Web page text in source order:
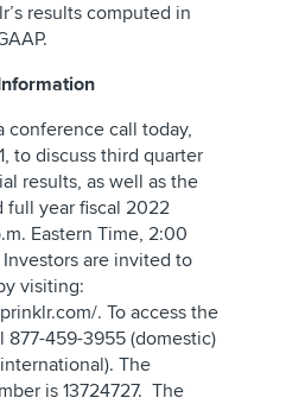
results computed in
conference call today,
to discuss third quarter
results, as well as the
full year fiscal 2022
Eastern Time, 2:00
are invited to
visiting:
. To access the
877-459-3955 (domestic)
The
is 13724727. The